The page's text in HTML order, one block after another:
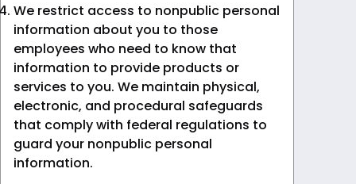
We restrict access to nonpublic personal
information about you to those
employees who need to know that
information to provide products or
services to you. We maintain physical,
electronic, and procedural safeguards
that comply with federal regulations to
guard your nonpublic personal
information.